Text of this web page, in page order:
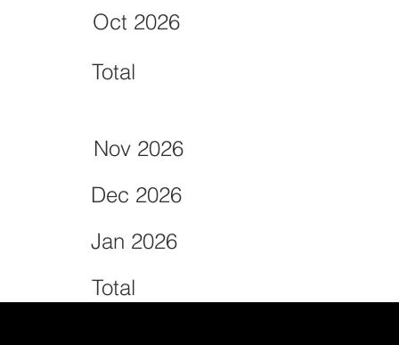
Nov 2026
Dec 2026
Oct 2026
Jan 2026
Total
Total